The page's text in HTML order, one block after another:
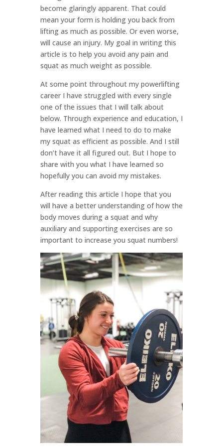
become glaringly apparent. That could
mean your form is holding you back from
lifting as much as possible. Or even worse,
will cause an injury. My goal in writing this
article is to help you avoid any pain and
squat as much weight as possible.
At some point throughout my powerlifting
career I have struggled with every single
one of the issues that I will talk about
below. Through experience and education, I
have learned what I need to do to make
my squat as efficient as possible. And I still
don’t have it all figured out. But I hope to
share with you what I have learned so
hopefully you can avoid my mistakes.
After reading this article I hope that you
will have a better understanding of how the
body moves during a squat and why
auxiliary and supporting exercises are so
important to increase you squat numbers!